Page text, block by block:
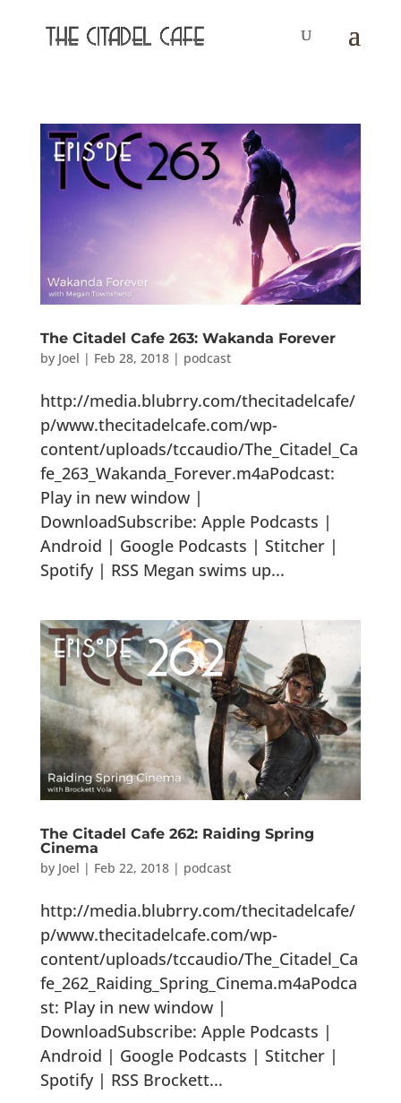
The Citadel Cafe 263: Wakanda Forever
by Joel | Feb 28, 2018| podcast
http://media.blubrry.com/thecitadelcafe/
p/www.thecitadelcafe.com/wp-
content/uploads/tccaudio/The_Citadel_Ca
fe_263_Wakanda_Forever.m4aPodcast:
Play in new window |
DownloadSubscribe: Apple Podcasts |
Android | Google Podcasts | Stitcher |
Spotify | RSS Megan swims up...
The Citadel Cafe 262: Raiding Spring
Cinema
by Joel | Feb 22, 2018| podcast
http://media.blubrry.com/thecitadelcafe/
p/www.thecitadelcafe.com/wp-
content/uploads/tccaudio/The_Citadel_Ca
fe_262_Raiding_Spring_Cinema.m4aPodca
st: Play in new window |
DownloadSubscribe: Apple Podcasts |
Android | Google Podcasts | Stitcher |
Spotify | RSS Brockett...